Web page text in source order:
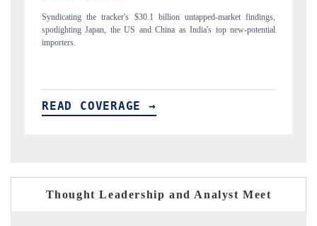
findings,
new-potential
Carrying the release on smartphones leading India's export
to $94 billion by 2031, per 6WExportGTM data.
READ COVERAGE →
Thought Leadership and Analyst Meet